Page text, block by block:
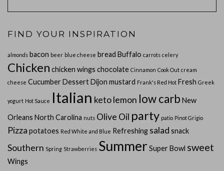
FIND YOUR INSPIRATION
almonds bacon beer blue cheese bread Buffalo carrots celery
Chicken chicken wings chocolate Cinnamon Cook Out cream
cheese Cucumber DessertDijon mustard Frank's Red Hot Fresh Greek
yogurt Hot Sauce Italian ketolemon low carb New
Orleans North Carolina nuts Olive Oil party patio Pinot Grigio
Pizza potatoes Red White and Blue Refreshing salad snack
Southern Spring Strawberries SummerSuper Bowl sweet
Wings